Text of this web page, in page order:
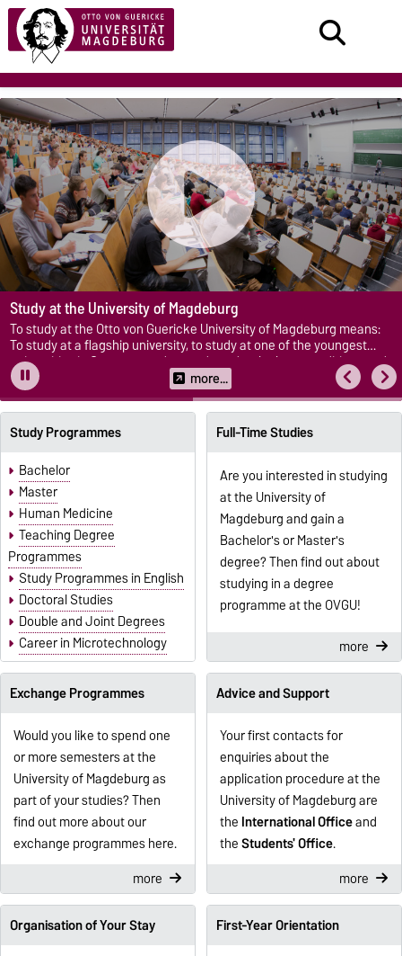
Study at the University of Magdeburg
To study at the Otto von Guericke University of Magdeburg means:
To study at a flagship university, to study at one of the youngest
universities in Germany, and to study under the best conditions and
with optimal support. more...
Study Programmes
Bachelor
Master
Human Medicine
Teaching Degree
Programmes
Study Programmes in English
Doctoral Studies
Double and Joint Degrees
Career in Microtechnology
Full-Time Studies
Are you interested in studying
at the University of
Magdeburg and gain a
Bachelor's or Master's
degree? Then find out about
studying in a degree
programme at the OVGU!
more
Exchange Programmes
Would you like to spend one
or more semesters at the
University of Magdeburg as
part of your studies? Then
find out more about our
exchange programmes here.
more
Advice and Support
Your first contacts for
enquiries about the
application procedure at the
University of Magdeburg are
the International Officeand
theStudents' Office.
more
Organisation of Your Stay
First-Year Orientation